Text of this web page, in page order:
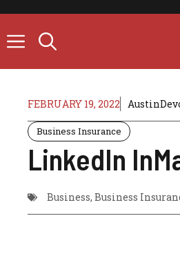
content
FEBRUARY 19, 2022
Business Insurance
LinkedIn
Business, Business